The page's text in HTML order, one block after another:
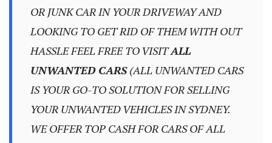
OR JUNK CAR IN YOUR DRIVEWAY AND
LOOKING TO GET RID OF THEM WITH OUT
HASSLE FEEL FREE TO VISITALL
UNWANTED CARS(ALL UNWANTED CARS
IS YOUR GO-TO SOLUTION FOR SELLING
YOUR UNWANTED VEHICLES IN SYDNEY.
WE OFFER TOP CASH FOR CARS OF ALL